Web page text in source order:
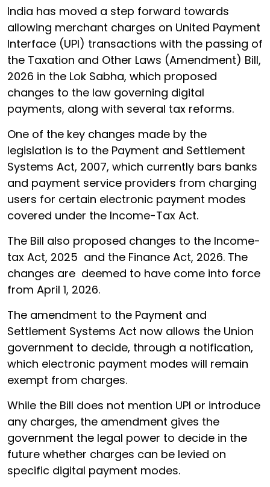
India has moved a step forward towards
allowing merchant charges on United Payment
Interface (UPI) transactions with the passing of
the Taxation and Other Laws (Amendment) Bill,
2026 in the Lok Sabha, which proposed
changes to the law governing digital
payments, along with several tax reforms.
One of the key changes made by the
legislation is to the Payment and Settlement
Systems Act, 2007, which currently bars banks
and payment service providers from charging
users for certain electronic payment modes
covered under the Income-Tax Act.
The Bill also proposed changes to the Income-
tax Act, 2025 and the Finance Act, 2026. The
changes are deemed to have come into force
from April 1, 2026.
The amendment to the Payment and
Settlement Systems Act now allows the Union
government to decide, through a notification,
which electronic payment modes will remain
exempt from charges.
While the Bill does not mention UPI or introduce
any charges, the amendment gives the
government the legal power to decide in the
future whether charges can be levied on
specific digital payment modes.